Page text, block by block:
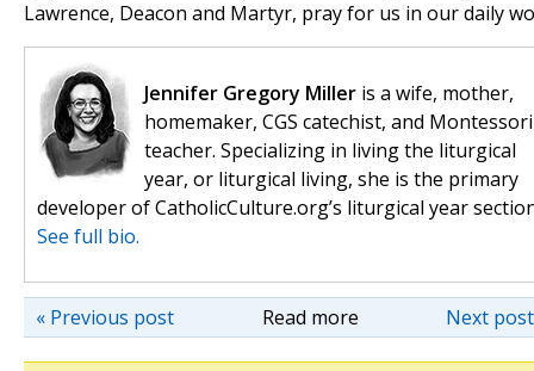
Lawrence, Deacon and Martyr, pray for us in our daily
Jennifer Gregory Miller is a wife, mother,
homemaker, CGS catechist, and Montessori
teacher. Specializing in living the liturgical
year, or liturgical living, she is the primary
developer of CatholicCulture.org’s liturgical year
See full bio.
Read more Next
« Previous post